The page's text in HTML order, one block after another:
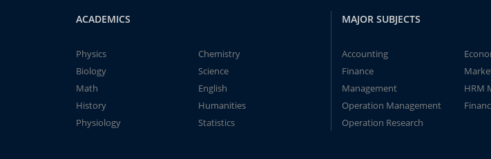
ACADEMICS
Physics
Chemistry
Biology
Science
Math
English
History
Humanities
Physiology
Statistics
MAJOR SUBJECTS
Accounting
Finance
Management
HRM
Operation Management
Operation Research